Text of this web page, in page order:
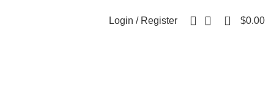
Login / Register 0 $0.00